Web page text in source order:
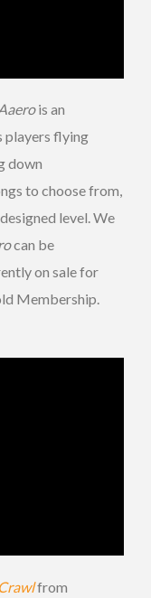
is an
players flying
down
to choose from,
level. We
can be
on sale for
Membership.
Crawlfrom